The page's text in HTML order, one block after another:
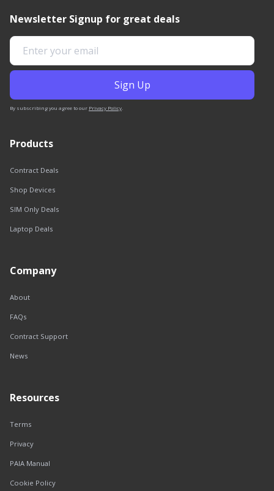
Newsletter Signup for great deals
By subscribing you agree to our Privacy Policy.
Products
Contract Deals
Shop Devices
SIM Only Deals
Laptop Deals
Company
About
FAQs
Contract Support
News
Resources
Terms
Privacy
PAIA Manual
Cookie Policy